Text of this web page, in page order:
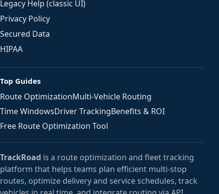
Legacy Help (classic UI)
Privacy Policy
Secured Data
HIPAA
Top Guides
Route OptimizationMulti-Vehicle Routing
Time WindowsDriver TrackingBenefits & ROI
Free Route Optimization Tool
TrackRoad is a route optimization and fleet tracking
platform that helps teams plan efficient multi-stop
routes, optimize delivery and service schedules, track